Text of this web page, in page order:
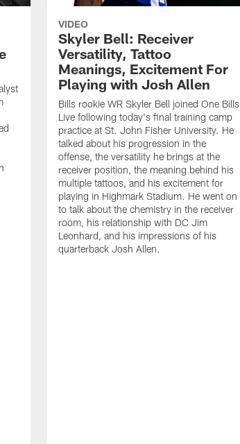
VIDEO
Skyler Bell: Receiver
Versatility, Tattoo
Meanings, Excitement For
Playing with Josh Allen
Bills rookie WR Skyler Bell joined One Bills
Live following today's final training camp
practice at St. John Fisher University. He
talked about his progression in the
offense, the versatility he brings at the
receiver position, the meaning behind his
multiple tattoos, and his excitement for
playing in Highmark Stadium. He went on
to talk about the chemistry in the receiver
room, his relationship with DC Jim
Leonhard, and his impressions of his
quarterback Josh Allen.